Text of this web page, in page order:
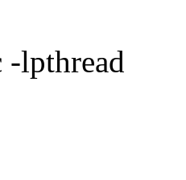
-lpthread